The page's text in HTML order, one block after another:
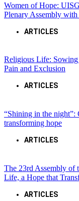
Women of Hope:
Plenary Assembly
ARTICLES
Religious Life:
Pain and Exclusion
ARTICLES
“Shining in the night”:
transforming hope
ARTICLES
The 23rd Assembly of
Life, a Hope that
ARTICLES